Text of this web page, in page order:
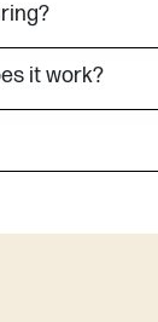
it work?